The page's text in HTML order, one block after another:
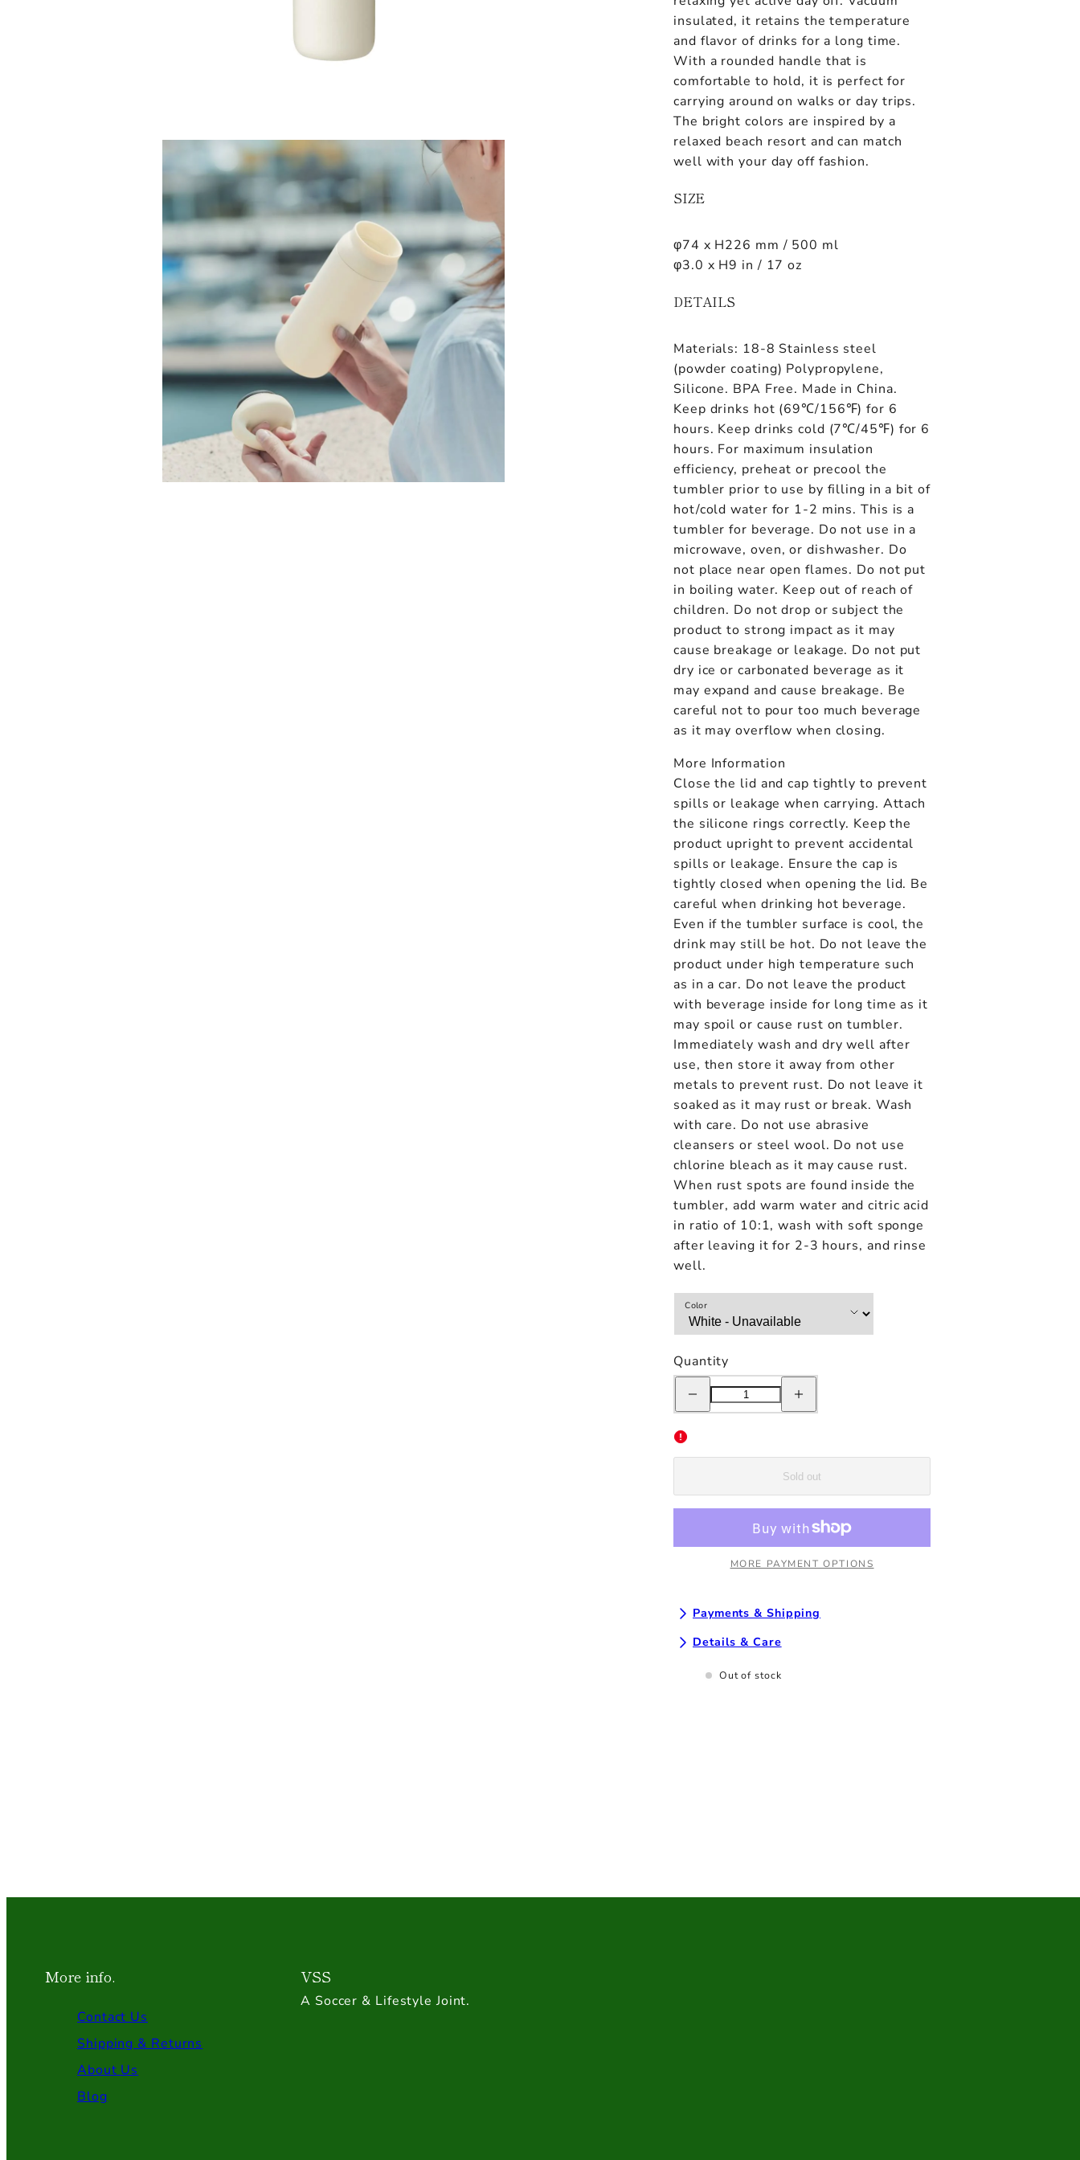
insulated, it retains the temperature
and flavor of drinks for a long time.
With a rounded handle that is
comfortable to hold, it is perfect for
carrying around on walks or day trips.
The bright colors are inspired by a
relaxed beach resort and can match
well with your day off fashion.
SIZE
φ74 x H226 mm / 500 ml
φ3.0 x H9 in / 17 oz
DETAILS
Materials: 18-8 Stainless steel
(powder coating) Polypropylene,
Silicone. BPA Free. Made in China.
Keep drinks hot (69℃/156℉) for 6
hours. Keep drinks cold (7℃/45℉) for 6
hours. For maximum insulation
efficiency, preheat or precool the
tumbler prior to use by filling in a bit of
hot/cold water for 1-2 mins. This is a
tumbler for beverage. Do not use in a
microwave, oven, or dishwasher. Do
not place near open flames. Do not put
in boiling water. Keep out of reach of
children. Do not drop or subject the
product to strong impact as it may
cause breakage or leakage. Do not put
dry ice or carbonated beverage as it
may expand and cause breakage. Be
careful not to pour too much beverage
as it may overflow when closing.
More Information
Close the lid and cap tightly to prevent
spills or leakage when carrying. Attach
the silicone rings correctly. Keep the
product upright to prevent accidental
spills or leakage. Ensure the cap is
tightly closed when opening the lid. Be
careful when drinking hot beverage.
Even if the tumbler surface is cool, the
drink may still be hot. Do not leave the
product under high temperature such
as in a car. Do not leave the product
with beverage inside for long time as it
may spoil or cause rust on tumbler.
Immediately wash and dry well after
use, then store it away from other
metals to prevent rust. Do not leave it
soaked as it may rust or break. Wash
with care. Do not use abrasive
cleansers or steel wool. Do not use
chlorine bleach as it may cause rust.
When rust spots are found inside the
tumbler, add warm water and citric acid
in ratio of 10:1, wash with soft sponge
after leaving it for 2-3 hours, and rinse
well.
Color
Quantity
Decrease
quantity
for
Day
Off
Tumbler
quantity
for
Tumbler
White
Sold out
MORE PAYMENT OPTIONS
Payments & Shipping
Details & Care
Out of stock
More info.
Contact Us
Shipping & Returns
About Us
Blog
VSS
A Soccer & Lifestyle Joint.